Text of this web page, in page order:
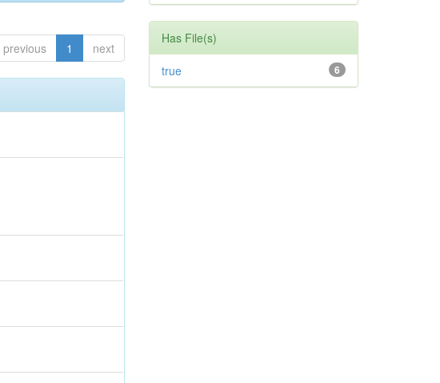
previous 1 next
Has File(s)
6
true